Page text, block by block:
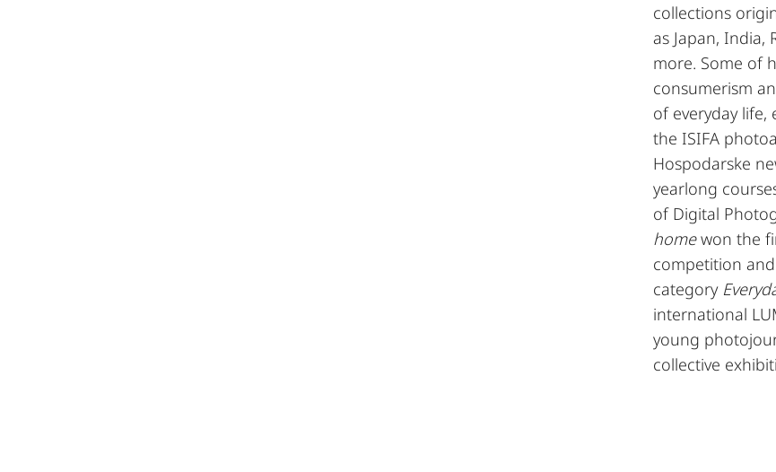
collections
as Japan, India,
more. Some of
consumerism
of everyday
the ISIFA
Hospodarske
yearlong
of Digital
homewon the
competition and
category
international
young
collective